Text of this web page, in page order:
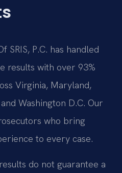
SRIS, P.C. has handled
results with over 93%
Virginia, Maryland,
Washington D.C. Our
who bring
to every case.
do not guarantee a